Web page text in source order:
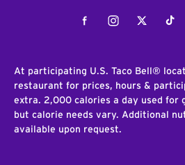
FacebookInstagramTwitter
At participating U.S. Taco Bell®
restaurant for prices, hours &
extra. 2,000 calories a day used for
but calorie needs vary. Additional
available upon request.